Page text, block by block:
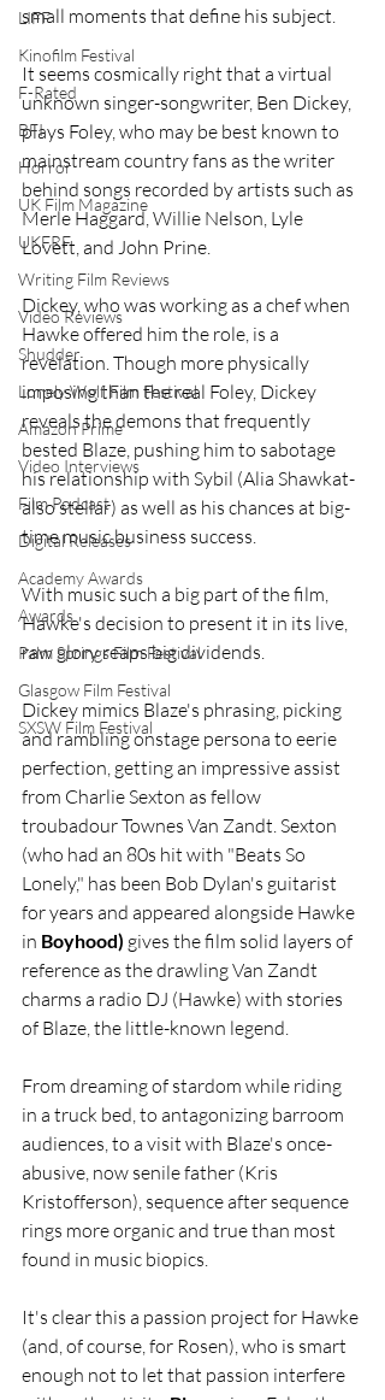
LIFF
Kinofilm Festival
F-Rated
BFI
Horror
UK Film Magazine
UKFRF
Writing Film Reviews
Video Reviews
Shudder
Lonely Wolf Film Festival
Amazon Prime
Video Interviews
Film Podcast
Digital Releases
Academy Awards
Awards
Palm Springs Film Festival
Glasgow Film Festival
SXSW Film Festival
small moments that define his subject.
It seems cosmically right that a virtual
unknown singer-songwriter, Ben Dickey,
plays Foley, who may be best known to
mainstream country fans as the writer
behind songs recorded by artists such as
Merle Haggard, Willie Nelson, Lyle
Lovett, and John Prine.
Dickey, who was working as a chef when
Hawke offered him the role, is a
revelation. Though more physically
imposing than the real Foley, Dickey
reveals the demons that frequently
bested Blaze, pushing him to sabotage
his relationship with Sybil (Alia Shawkat-
also stellar) as well as his chances at big-
time music business success.
With music such a big part of the film,
Hawke's decision to present it in its live,
raw glory reaps big dividends.
Dickey mimics Blaze's phrasing, picking
and rambling onstage persona to eerie
perfection, getting an impressive assist
from Charlie Sexton as fellow
troubadour Townes Van Zandt. Sexton
(who had an 80s hit with "Beats So
Lonely," has been Bob Dylan's guitarist
for years and appeared alongside Hawke
in Boyhood) gives the film solid layers of
reference as the drawling Van Zandt
charms a radio DJ (Hawke) with stories
of Blaze, the little-known legend.
From dreaming of stardom while riding
in a truck bed, to antagonizing barroom
audiences, to a visit with Blaze's once-
abusive, now senile father (Kris
Kristofferson), sequence after sequence
rings more organic and true than most
found in music biopics.
It's clear this a passion project for Hawke
(and, of course, for Rosen), who is smart
enough not to let that passion interfere